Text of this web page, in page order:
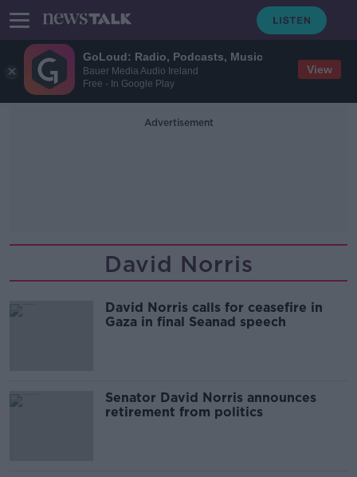
GoLoud: Radio, Podcasts, Music
Bauer Media Audio Ireland
Free - In Google Play
View
Advertisement
David Norris
David Norris calls for ceasefire in
Gaza in final Seanad speech
Senator David Norris announces
retirement from politics